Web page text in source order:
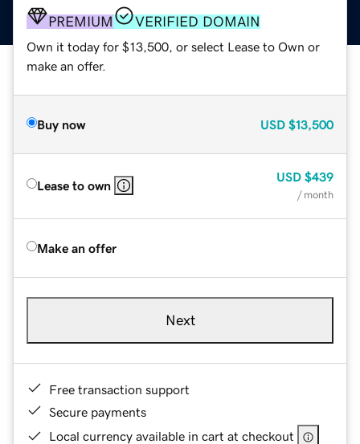
PREMIUM VERIFIED DOMAIN
Own it today for $13,500, or select Lease to Own or
make an offer.
Buy now USD $13,500
Lease to own
USD $439
/ month
Make an offer
Next
Free transaction support
Secure payments
Local currency available in cart at checkout